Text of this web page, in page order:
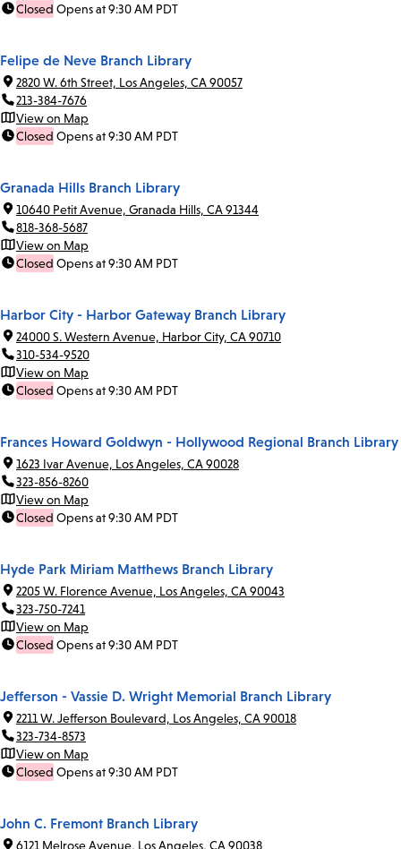
Closed Opens at 9:30 AM PDT
Felipe de Neve Branch Library
2820 W. 6th Street, Los Angeles, CA 90057
213-384-7676
View on Map
Closed Opens at 9:30 AM PDT
Granada Hills Branch Library
10640 Petit Avenue, Granada Hills, CA 91344
818-368-5687
View on Map
Closed Opens at 9:30 AM PDT
Harbor City - Harbor Gateway Branch Library
24000 S. Western Avenue, Harbor City, CA 90710
310-534-9520
View on Map
Closed Opens at 9:30 AM PDT
Frances Howard Goldwyn - Hollywood Regional Branch Library
1623 Ivar Avenue, Los Angeles, CA 90028
323-856-8260
View on Map
Closed Opens at 9:30 AM PDT
Hyde Park Miriam Matthews Branch Library
2205 W. Florence Avenue, Los Angeles, CA 90043
323-750-7241
View on Map
Closed Opens at 9:30 AM PDT
Jefferson - Vassie D. Wright Memorial Branch Library
2211 W. Jefferson Boulevard, Los Angeles, CA 90018
323-734-8573
View on Map
Closed Opens at 9:30 AM PDT
John C. Fremont Branch Library
6121 Melrose Avenue, Los Angeles, CA 90038